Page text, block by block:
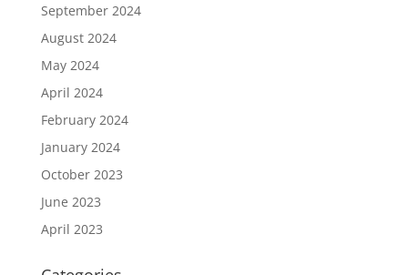
September 2024
August 2024
May 2024
April 2024
February 2024
January 2024
October 2023
June 2023
April 2023